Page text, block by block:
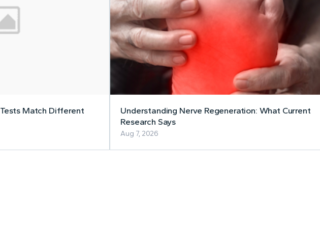
Match Different
Understanding Nerve Regeneration: What Current
Research Says
Aug 7, 2026